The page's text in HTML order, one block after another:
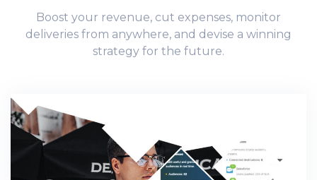
Boost your revenue, cut expenses, monitor
deliveries from anywhere, and devise a winning
strategy for the future.